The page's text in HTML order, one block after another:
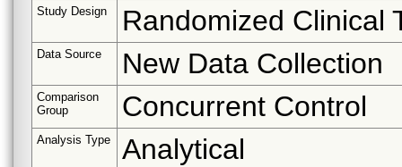
Study Design
Randomized Clinical
Data Source New Data Collection
Comparison
Group
Concurrent Control
Analysis Type Analytical